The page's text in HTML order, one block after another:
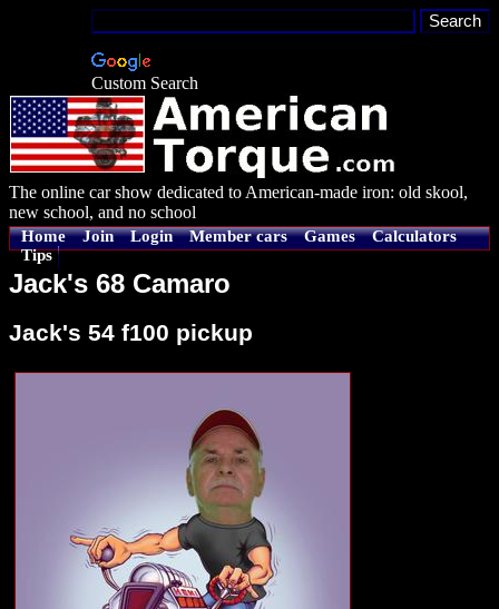
Custom Search
The online car show dedicated to American-made iron: old skool,
new school, and no school
Home Join Login Member cars Games
Calculators
Tips
Jack's 68 Camaro
Jack's 54 f100 pickup